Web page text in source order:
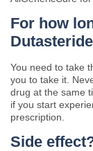
For how
You need to take
you to take it.
drug at the same
if you start
prescription.
Side